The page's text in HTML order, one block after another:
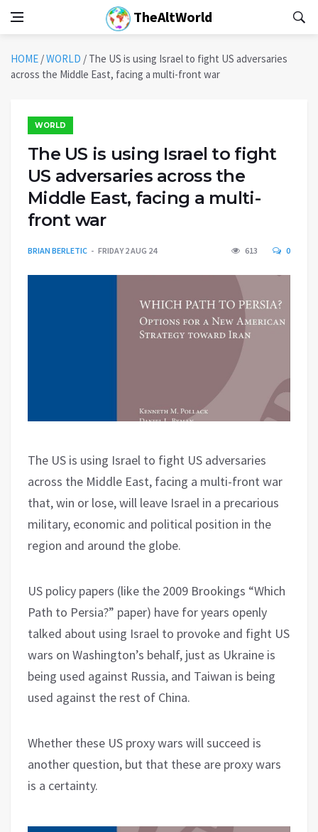
TheAltWorld
HOME /WORLD / The US is using Israel to fight US adversaries
across the Middle East, facing a multi-front war
WORLD
The US is using Israel to fight
US adversaries across the
Middle East, facing a multi-
front war
BRIAN BERLETIC FRIDAY 2 AUG 24 613 0
The US is using Israel to fight US adversaries
across the Middle East, facing a multi-front war
that, win or lose, will leave Israel in a precarious
military, economic and political position in the
region and around the globe.
US policy papers (like the 2009 Brookings “Which
Path to Persia?” paper) have for years openly
talked about using Israel to provoke and fight US
wars on Washington’s behalf, just as Ukraine is
being used against Russia, and Taiwan is being
used against the rest of China.
Whether these US proxy wars will succeed is
another question, but that these are proxy wars
is a certainty.